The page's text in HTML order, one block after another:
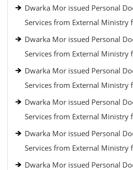
Dwarka Mor issued Personal
Services from External Ministry
Dwarka Mor issued Personal
Services from External Ministry
Dwarka Mor issued Personal
Services from External Ministry
Dwarka Mor issued Personal
Services from External Ministry
Dwarka Mor issued Personal
Services from External Ministry
Dwarka Mor issued Personal